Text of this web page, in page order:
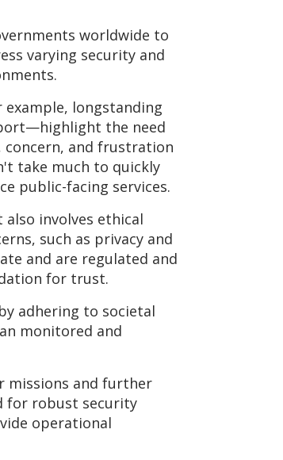
worldwide to
varying security and
longstanding
the need
concern, and frustration
take much to quickly
public-facing services.
involves ethical
such as privacy and
and are regulated and
for trust.
adhering to societal
monitored and
missions and further
for robust security
operational